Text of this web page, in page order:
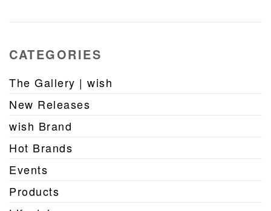
CATEGORIES
The Gallery | wish
New Releases
wish Brand
Hot Brands
Events
Products